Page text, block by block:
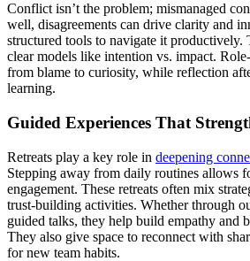
Conflict isn’t the problem; mismanaged
well, disagreements can drive clarity and
structured tools to navigate it productively.
clear models like intention vs. impact.
from blame to curiosity, while reflection
learning.
Guided Experiences That
Retreats play a key role in deepening
Stepping away from daily routines allows
engagement. These retreats often mix
trust‑building activities. Whether through
guided talks, they help build empathy and
They also give space to reconnect with
for new team habits.